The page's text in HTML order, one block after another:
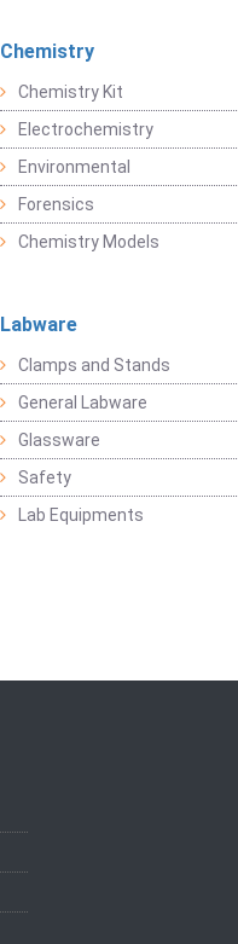
Chemistry
Chemistry Kit
Electrochemistry
Environmental
Forensics
Chemistry Models
Labware
Clamps and Stands
General Labware
Glassware
Safety
Lab Equipments